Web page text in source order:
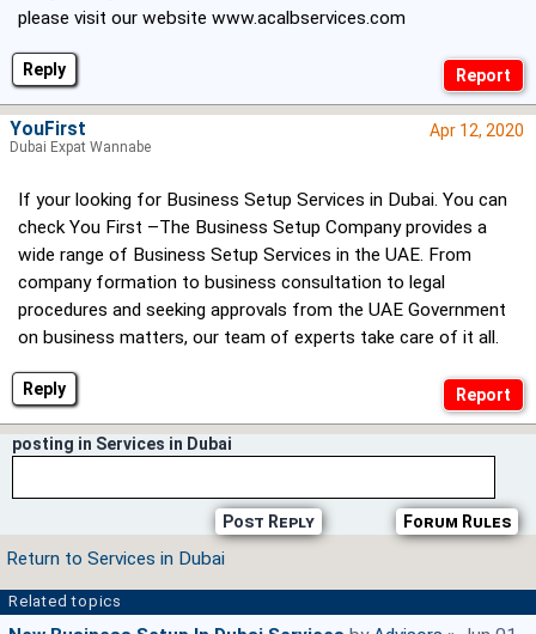
Reply
please visit our website www.acalbservices.com
Reply
Apr 12, 2020
If your looking for Business Setup Services in Dubai. You can
check You First –The Business Setup Company provides a
wide range of Business Setup Services in the UAE. From
company formation to business consultation to legal
procedures and seeking approvals from the UAE Government
on business matters, our team of experts take care of it all.
YouFirst
Dubai Expat Wannabe
posting in Services in Dubai
Forum Rules
Post Reply
Return to Services in Dubai
Related topics